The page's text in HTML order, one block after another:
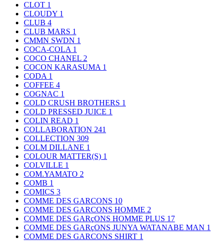
CLOT 1
CLOUDY 1
CLUB 4
CLUB MARS 1
CMMN SWDN 1
COCA-COLA 1
COCO CHANEL 2
COCON KARASUMA 1
CODA 1
COFFEE 4
COGNAC 1
COLD CRUSH BROTHERS 1
COLD PRESSED JUICE 1
COLIN READ 1
COLLABORATION 241
COLLECTION 309
COLM DILLANE 1
COLOUR MATTER(S) 1
COLVILLE 1
COM.YAMATO 2
COMB 1
COMICS 3
COMME DES GARCONS 10
COMME DES GARCONS HOMME 2
COMME DES GARçONS HOMME PLUS 17
COMME DES GARçONS JUNYA WATANABE MAN 1
COMME DES GARCONS SHIRT 1